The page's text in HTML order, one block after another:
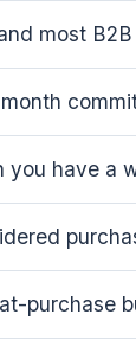
most
you have a
purchase